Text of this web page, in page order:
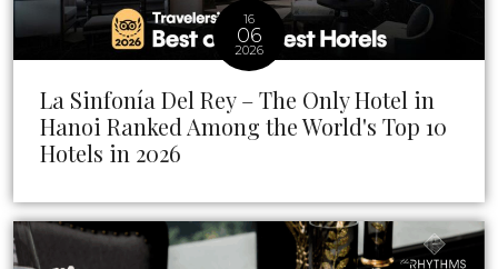
16
06
2026
La Sinfonía Del Rey – The Only Hotel in
Hanoi Ranked Among the World's Top 10
Hotels in 2026